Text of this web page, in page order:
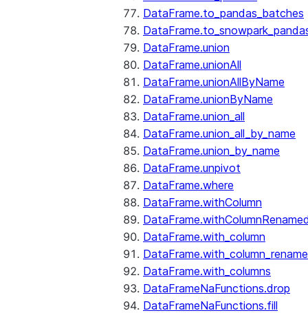
DataFrame.to_pandas_batches
DataFrame.union
DataFrame.unionAll
DataFrame.unionAllByName
DataFrame.unionByName
DataFrame.union_all
DataFrame.union_all_by_name
DataFrame.union_by_name
DataFrame.unpivot
DataFrame.where
DataFrame.withColumn
DataFrame.with_column
DataFrame.with_columns
DataFrameNaFunctions.drop
DataFrameNaFunctions.fill